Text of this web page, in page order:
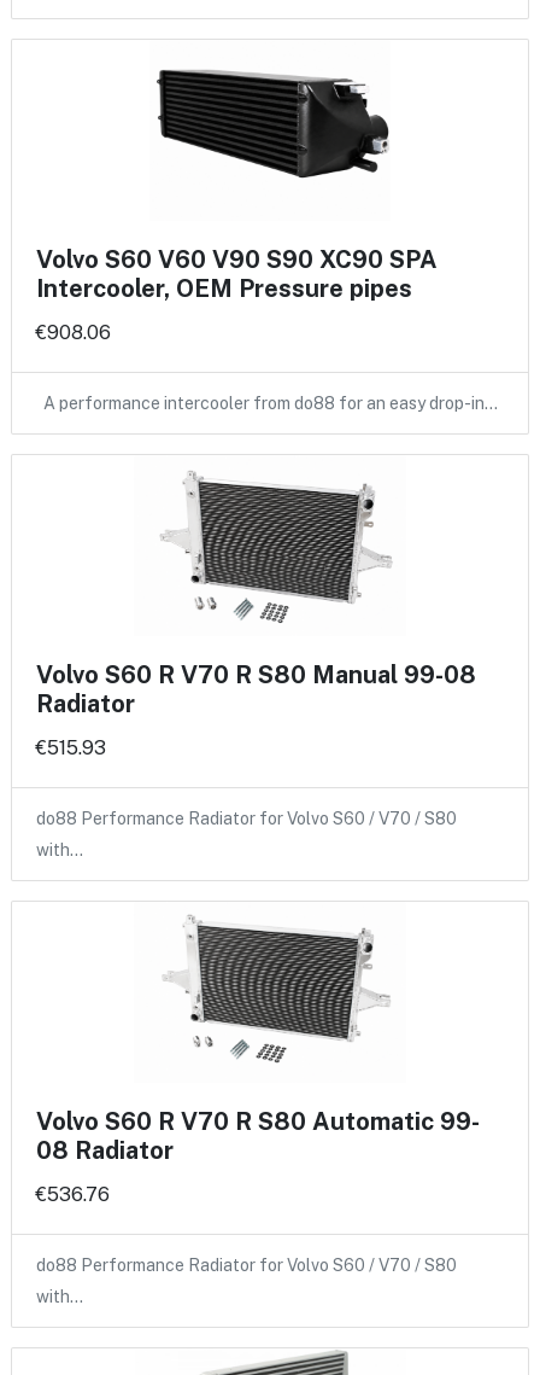
Volvo S60 V60 V90 S90 XC90 SPA
Intercooler, OEM Pressure pipes
€908.06
A performance intercooler from do88 for an easy drop-in…
Volvo S60 R V70 R S80 Manual 99-08
Radiator
€515.93
do88 Performance Radiator for Volvo S60 / V70 / S80
with…
Volvo S60 R V70 R S80 Automatic 99-
08 Radiator
€536.76
do88 Performance Radiator for Volvo S60 / V70 / S80
with…